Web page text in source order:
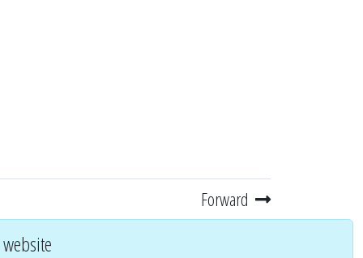
Forward